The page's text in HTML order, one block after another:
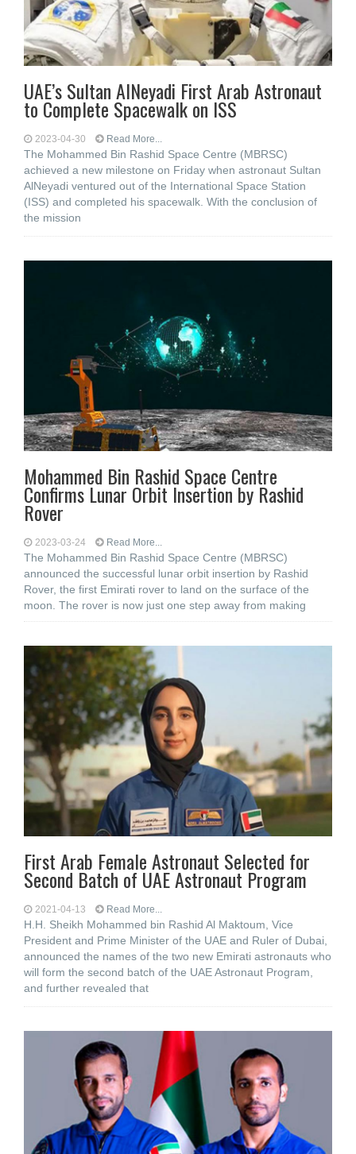
UAE’s Sultan AlNeyadi First Arab Astronaut
to Complete Spacewalk on ISS
2023-04-30 Read More...
The Mohammed Bin Rashid Space Centre (MBRSC)
achieved a new milestone on Friday when astronaut Sultan
AlNeyadi ventured out of the International Space Station
(ISS) and completed his spacewalk. With the conclusion of
the mission
Mohammed Bin Rashid Space Centre
Confirms Lunar Orbit Insertion by Rashid
Rover
2023-03-24 Read More...
The Mohammed Bin Rashid Space Centre (MBRSC)
announced the successful lunar orbit insertion by Rashid
Rover, the first Emirati rover to land on the surface of the
moon. The rover is now just one step away from making
First Arab Female Astronaut Selected for
Second Batch of UAE Astronaut Program
2021-04-13 Read More...
H.H. Sheikh Mohammed bin Rashid Al Maktoum, Vice
President and Prime Minister of the UAE and Ruler of Dubai,
announced the names of the two new Emirati astronauts who
will form the second batch of the UAE Astronaut Program,
and further revealed that